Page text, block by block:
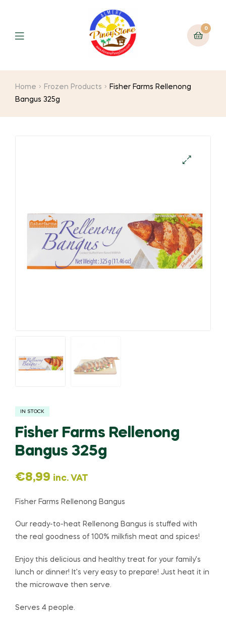
0
Home Frozen Products
Fisher Farms Rellenong
Bangus 325g
IN STOCK
Fisher Farms Rellenong
Bangus 325g
€8,99 inc. VAT
Fisher Farms Rellenong Bangus
Our ready-to-heat Rellenong Bangus is stuffed with
the real goodness of 100% milkfish meat and spices!
Enjoy this delicious and healthy treat for your family’s
lunch or dinner! It’s very easy to prepare! Just heat it in
the microwave then serve.
Serves 4 people.